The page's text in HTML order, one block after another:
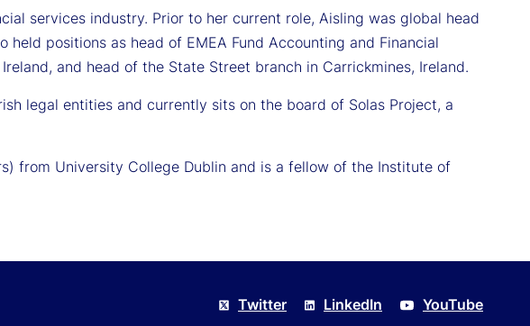
services industry. Prior to her current role, Aisling was global head
held positions as head of EMEA Fund Accounting and Financial
and head of the State Street branch in Carrickmines, Ireland.
legal entities and currently sits on the board of Solas Project, a
from University College Dublin and is a fellow of the Institute of
Twitter LinkedIn YouTube